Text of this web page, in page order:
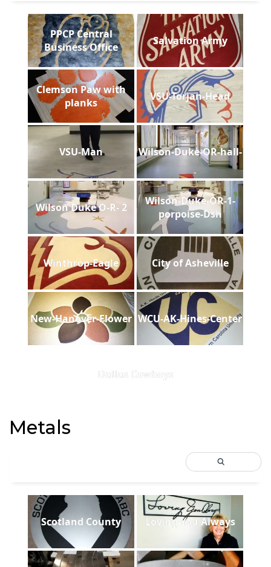
PPCP Central
Business Office
Salvation Army
Clemson Paw with
planks
VSU-Torjan-Head
VSU-Man Wilson-Duke-OR-hall-
Wilson Duke O-R- 2
Wilson-Duke-OR-1-
porpoise-Dsh
Winthrop-Eagle City of Asheville
New-Hanover-Flower WCU-AK-Hines-Center
Dallas Cowboys
Metals
Scotland County Loving You Always